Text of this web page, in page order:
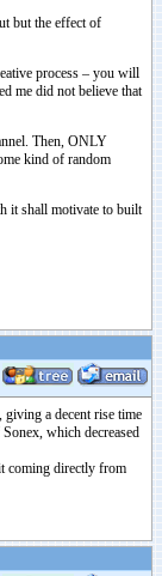
but the effect of
process – you will
me did not believe that
Then, ONLY
kind of random
it shall motivate to built
a decent rise time
which decreased
coming directly from